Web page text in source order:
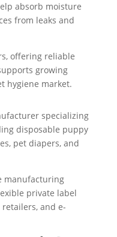
absorb moisture
from leaks and
offering reliable
growing
hygiene market.
specializing
disposable puppy
pet diapers, and
manufacturing
private label
and e-